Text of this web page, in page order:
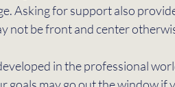
Asking for support also
not be front and center
in the professional
goals may go out the window if